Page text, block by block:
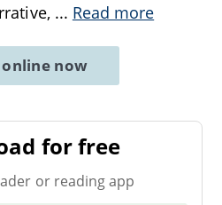
... Read more
online now
for free
or reading app